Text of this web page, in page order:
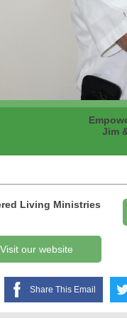
Jim
Living Ministries
Visit our website
Share This Email